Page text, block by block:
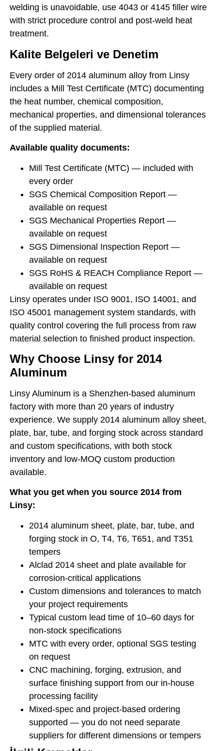
welding is unavoidable, use 4043 or 4145 filler wire
with strict procedure control and post-weld heat
treatment.
Kalite Belgeleri ve Denetim
Every order of 2014 aluminum alloy from Linsy
includes a Mill Test Certificate (MTC) documenting
the heat number, chemical composition,
mechanical properties, and dimensional tolerances
of the supplied material.
Available quality documents:
Mill Test Certificate (MTC) — included with
every order
SGS Chemical Composition Report —
available on request
SGS Mechanical Properties Report —
available on request
SGS Dimensional Inspection Report —
available on request
SGS RoHS & REACH Compliance Report —
available on request
Linsy operates under ISO 9001, ISO 14001, and
ISO 45001 management system standards, with
quality control covering the full process from raw
material selection to finished product inspection.
Why Choose Linsy for 2014
Aluminum
Linsy Aluminum is a Shenzhen-based aluminum
factory with more than 20 years of industry
experience. We supply 2014 aluminum alloy sheet,
plate, bar, tube, and forging stock across standard
and custom specifications, with both stock
inventory and low-MOQ custom production
available.
What you get when you source 2014 from
Linsy:
2014 aluminum sheet, plate, bar, tube, and
forging stock in O, T4, T6, T651, and T351
tempers
Alclad 2014 sheet and plate available for
corrosion-critical applications
Custom dimensions and tolerances to match
your project requirements
Typical custom lead time of 10–60 days for
non-stock specifications
MTC with every order, optional SGS testing
on request
CNC machining, forging, extrusion, and
surface finishing support from our in-house
processing facility
Mixed-spec and project-based ordering
supported — you do not need separate
suppliers for different dimensions or tempers